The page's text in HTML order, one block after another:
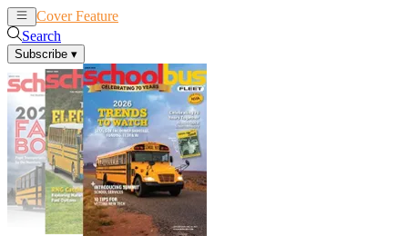
Cover Feature
Search
Subscribe ▾